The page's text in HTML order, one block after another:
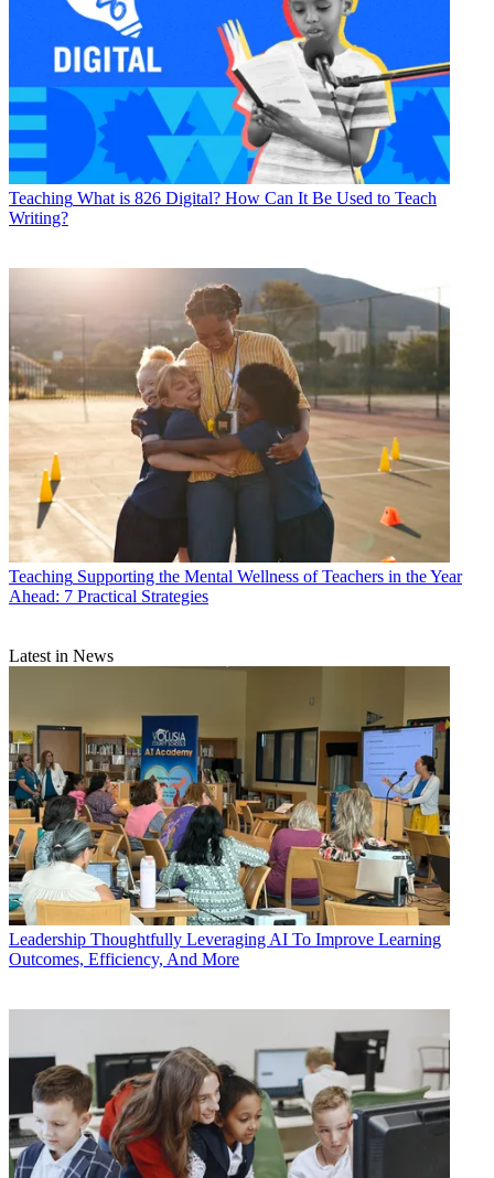
Teaching What is 826 Digital? How Can It Be Used to Teach
Writing?
Teaching Supporting the Mental Wellness of Teachers in the Year
Ahead: 7 Practical Strategies
Latest in News
Leadership Thoughtfully Leveraging AI To Improve Learning
Outcomes, Efficiency, And More